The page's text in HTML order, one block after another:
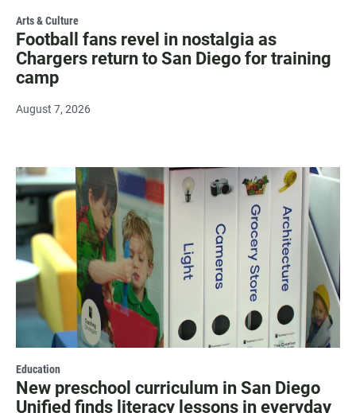
Arts & Culture
Football fans revel in nostalgia as
Chargers return to San Diego for training
camp
August 7, 2026
Education
New preschool curriculum in San Diego
Unified finds literacy lessons in everyday